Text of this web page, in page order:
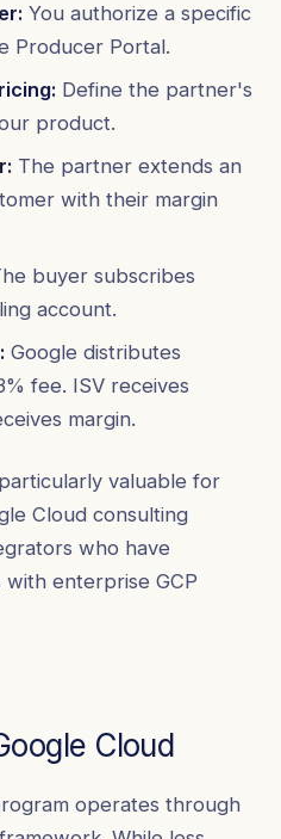
You authorize a specific
Producer Portal.
Define the partner's
product.
The partner extends an
with their margin
buyer subscribes
account.
Google distributes
fee. ISV receives
margin.
valuable for
Cloud consulting
who have
enterprise GCP
Cloud
operates through